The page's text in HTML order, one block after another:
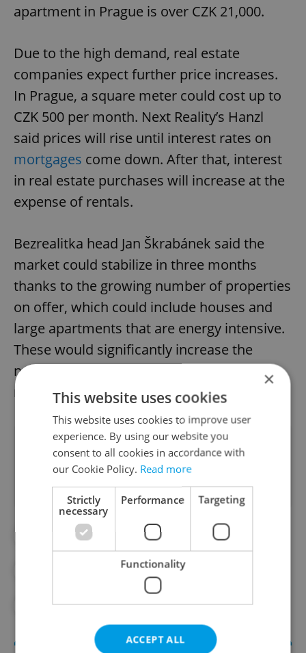
apartment in Prague is over CZK 21,000.
Due to the high demand, real estate
companies expect further price increases.
In Prague, a square meter could cost up to
CZK 500 per month. Next Reality’s Hanzl
said prices will rise until interest rates on
mortgages come down. After that, interest
in real estate purchases will increase at the
expense of rentals.
Bezrealitka head Jan Škrabánek said the
market could stabilize in three months
thanks to the growing number of properties
on offer, which could include houses and
large apartments that are energy intensive.
These would significantly increase the
number of available properties on the
market by tens of thousands of units.
Did you like this article?
#APARTMENT RENTALS #BRNO
#INFLATION
#PRAGUE #REAL ESTATE
×
This website uses cookies
This website uses cookies to improve user
experience. By using our website you
consent to all cookies in accordance with
our Cookie Policy. Read more
Strictly
necessary
Performance Targeting
Functionality
ACCEPT ALL